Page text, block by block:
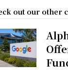
out our other